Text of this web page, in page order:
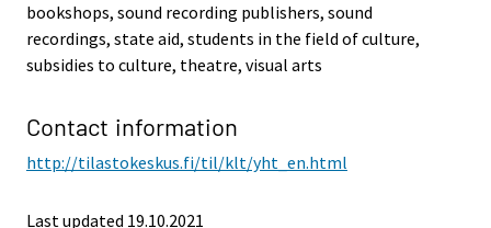
bookshops, sound recording publishers, sound
recordings, state aid, students in the field of culture,
subsidies to culture, theatre, visual arts
Contact information
http://tilastokeskus.fi/til/klt/yht_en.html
Last updated 19.10.2021